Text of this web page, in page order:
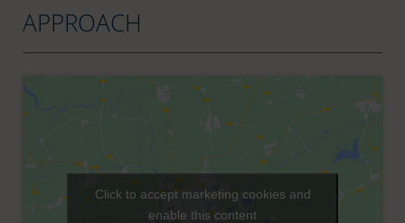
APPROACH
Click to accept marketing cookies and
enable this content